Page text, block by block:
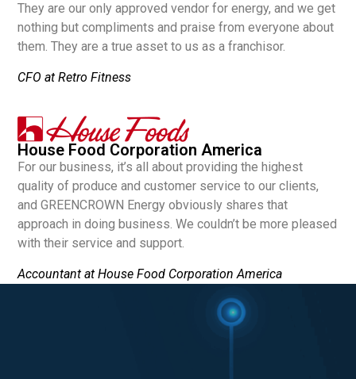
They are our only approved vendor for energy, and we get
nothing but compliments and praise from everyone about
them. They are a true asset to us as a franchisor.
CFO at Retro Fitness
House Food Corporation America
For our business, it’s all about providing the highest
quality of produce and customer service to our clients,
and GREENCROWN Energy obviously shares that
approach in doing business. We couldn’t be more pleased
with their service and support.
Accountant at House Food Corporation America